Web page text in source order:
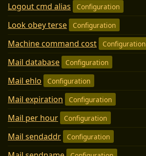
Logout cmd alias Configuration
Look obey terse Configuration
Machine command cost Configuration
Mail database Configuration
Mail ehlo Configuration
Mail expiration Configuration
Mail per hour Configuration
Mail sendaddr Configuration